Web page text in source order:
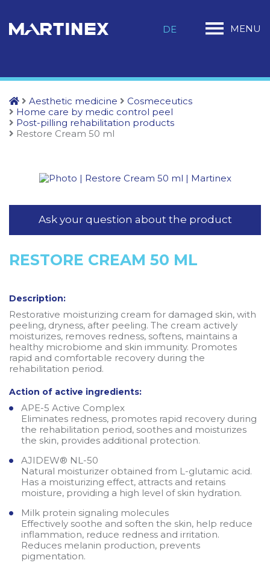
DE MENU
Aesthetic medicine
Cosmeceutics
Home care by medic control peel
Post-pilling rehabilitation products
Restore Cream 50 ml
Ask your question about the product
RESTORE CREAM 50 ML
Description:
Restorative moisturizing cream for damaged skin, with
peeling, dryness, after peeling. The cream actively
moisturizes, removes redness, softens, maintains a
healthy microbiome and skin immunity. Promotes
rapid and comfortable recovery during the
rehabilitation period.
Action of active ingredients:
APE-5 Active Complex
Eliminates redness, promotes rapid recovery during
the rehabilitation period, soothes and moisturizes
the skin, provides additional protection.
AJIDEW® NL-50
Natural moisturizer obtained from L-glutamic acid.
Has a moisturizing effect, attracts and retains
moisture, providing a high level of skin hydration.
Milk protein signaling molecules
Effectively soothe and soften the skin, help reduce
inflammation, reduce redness and irritation.
Reduces melanin production, prevents
pigmentation.